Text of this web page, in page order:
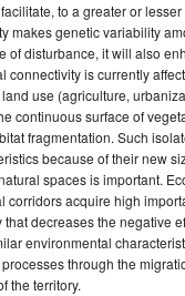
to a greater or
makes genetic variability
of disturbance, it will also
is currently
use (agriculture,
continuous surface of
fragmentation. Such
because of their new
spaces is important.
acquire high
decreases the negative
environmental
through the
the territory.